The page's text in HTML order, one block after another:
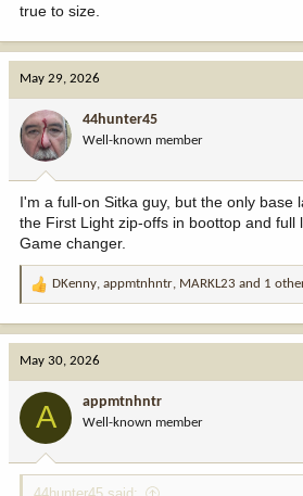
true to size.
May 29, 2026
44hunter45
Well-known member
I'm a full-on Sitka guy, but the only base
the First Light zip-offs in boottop and full
Game changer.
R
n
:
DKenny, appmtnhntr, MARKL23 and 1
May 30, 2026
A appmtnhntr
Well-known member